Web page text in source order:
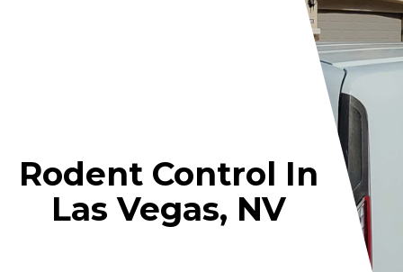
Rodent Control In
Las Vegas, NV